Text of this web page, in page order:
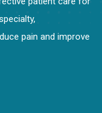
pain and improve